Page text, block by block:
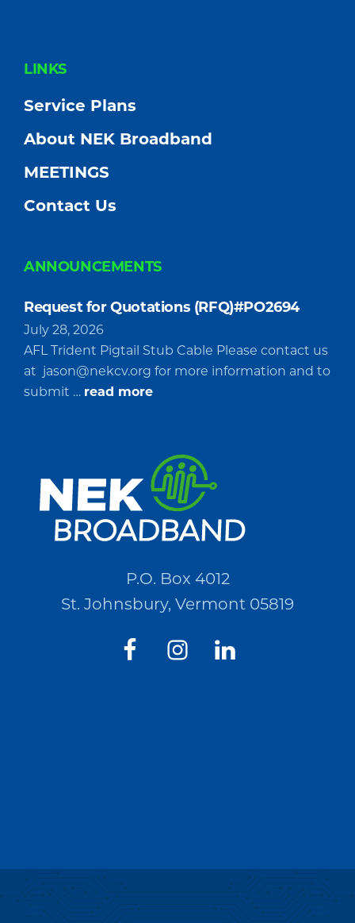
FOOTER
LINKS
Service Plans
About NEK Broadband
MEETINGS
Contact Us
ANNOUNCEMENTS
Request for Quotations (RFQ)#PO2694
July 28, 2026
AFL Trident Pigtail Stub Cable Please contact us
at jason@nekcv.org for more information and to
submit … read moreabout
Quotations
(RFQ)#PO2694
P.O. Box 4012
St. Johnsbury, Vermont 05819